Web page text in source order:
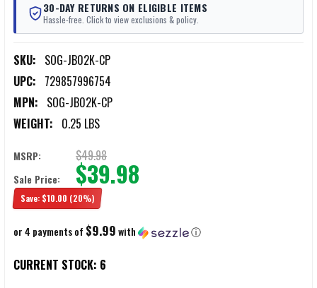
30-DAY RETURNS ON ELIGIBLE ITEMS
Hassle-free. Click to view exclusions & policy.
SKU: SOG-JB02K-CP
UPC: 729857996754
MPN: SOG-JB02K-CP
WEIGHT: 0.25 LBS
MSRP: $49.98
Sale Price: $39.98
Save: $10.00 (20%)
or 4 payments of $9.99with ⓘ
CURRENT STOCK: 6